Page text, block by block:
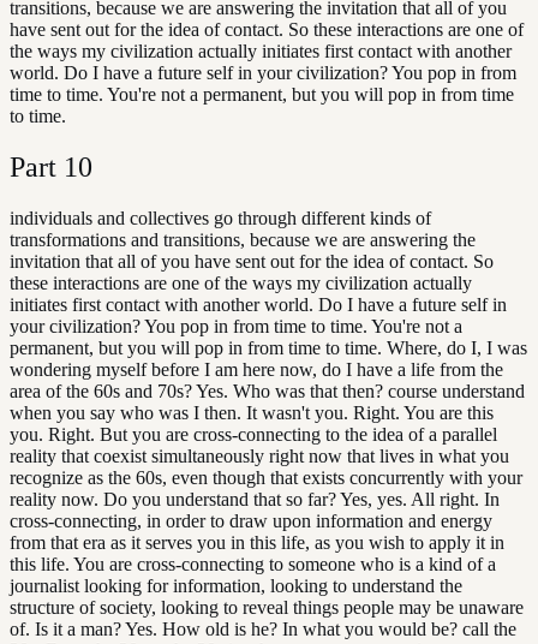
transitions, because we are answering the invitation that all of you
have sent out for the idea of contact. So these interactions are one of
the ways my civilization actually initiates first contact with another
world. Do I have a future self in your civilization? You pop in from
time to time. You're not a permanent, but you will pop in from time
to time.
Part 10
individuals and collectives go through different kinds of
transformations and transitions, because we are answering the
invitation that all of you have sent out for the idea of contact. So
these interactions are one of the ways my civilization actually
initiates first contact with another world. Do I have a future self in
your civilization? You pop in from time to time. You're not a
permanent, but you will pop in from time to time. Where, do I, I was
wondering myself before I am here now, do I have a life from the
area of the 60s and 70s? Yes. Who was that then? course understand
when you say who was I then. It wasn't you. Right. You are this
you. Right. But you are cross-connecting to the idea of a parallel
reality that coexist simultaneously right now that lives in what you
recognize as the 60s, even though that exists concurrently with your
reality now. Do you understand that so far? Yes, yes. All right. In
cross-connecting, in order to draw upon information and energy
from that era as it serves you in this life, as you wish to apply it in
this life. You are cross-connecting to someone who is a kind of a
journalist looking for information, looking to understand the
structure of society, looking to reveal things people may be unaware
of. Is it a man? Yes. How old is he? In what you would be? call the